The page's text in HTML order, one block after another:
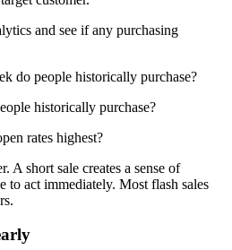
and see if any purchasing
do people historically purchase?
historically purchase?
rates highest?
A short sale creates a sense of
to act immediately. Most flash sales